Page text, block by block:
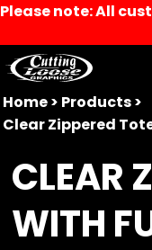
Please note: All
Home> Products>
Clear Zippered
CLEAR
WITH